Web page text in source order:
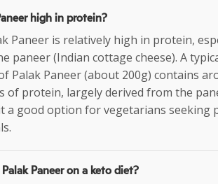
high in protein?
Paneer is relatively high in protein,
paneer (Indian cottage cheese). A
Palak Paneer (about 200g) contains
of protein, largely derived from the
a good option for vegetarians seeking
Paneer on a keto diet?